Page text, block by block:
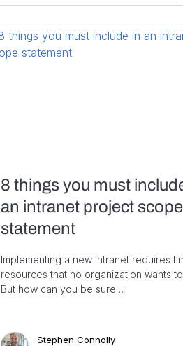
8 things you must
an intranet project scope
statement
Implementing a new intranet requires
resources that no organization wants
But how can you be sure…
Stephen Connolly